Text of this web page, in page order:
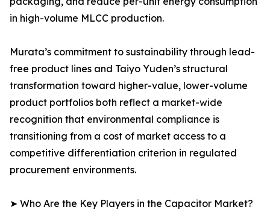
in high-volume MLCC production.
Murata’s commitment to sustainability through lead-
free product lines and Taiyo Yuden’s structural
transformation toward higher-value, lower-volume
product portfolios both reflect a market-wide
recognition that environmental compliance is
transitioning from a cost of market access to a
competitive differentiation criterion in regulated
procurement environments.
➤ Who Are the Key Players in the Capacitor Market?